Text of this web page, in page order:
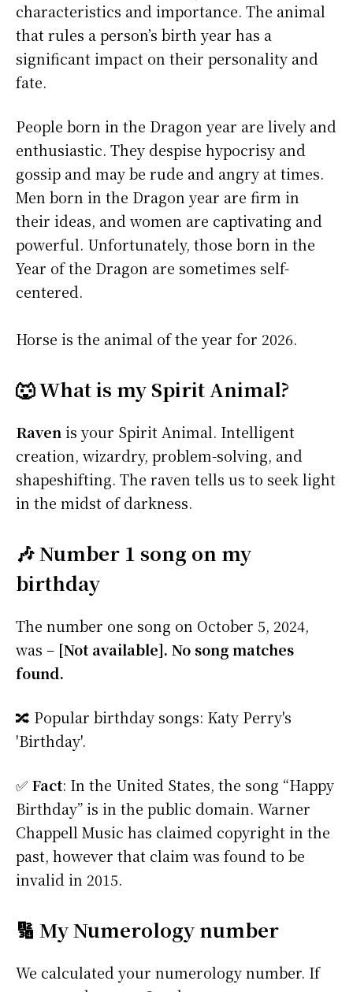
characteristics and importance. The animal
that rules a person’s birth year has a
significant impact on their personality and
fate.
People born in the Dragon year are lively and
enthusiastic. They despise hypocrisy and
gossip and may be rude and angry at times.
Men born in the Dragon year are firm in
their ideas, and women are captivating and
powerful. Unfortunately, those born in the
Year of the Dragon are sometimes self-
centered.
Horse is the animal of the year for 2026.
🐺 What is my Spirit Animal?
Ravenis your Spirit Animal. Intelligent
creation, wizardry, problem-solving, and
shapeshifting. The raven tells us to seek light
in the midst of darkness.
🎶 Number 1 song on my
birthday
The number one song on October 5, 2024,
was – [Not available]. No song matches
found.
🔀 Popular birthday songs: Katy Perry's
'Birthday'.
✅ Fact: In the United States, the song “Happy
Birthday” is in the public domain. Warner
Chappell Music has claimed copyright in the
past, however that claim was found to be
invalid in 2015.
🔢 My Numerology number
We calculated your numerology number. If